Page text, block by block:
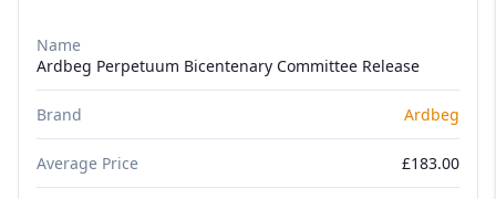
Name
Ardbeg Perpetuum Bicentenary Committee Release
Brand Ardbeg
Average Price £183.00